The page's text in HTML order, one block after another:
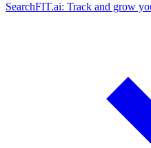
SearchFIT.ai: Track and grow